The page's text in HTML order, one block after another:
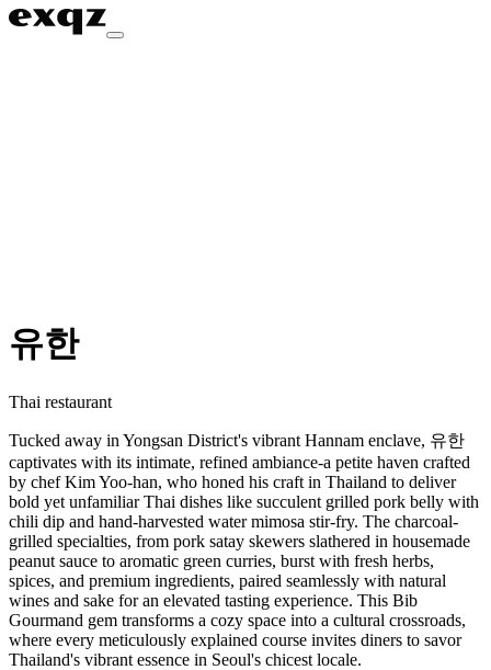
유한
Thai restaurant
Tucked away in Yongsan District's vibrant Hannam enclave, 유한
captivates with its intimate, refined ambiance-a petite haven crafted
by chef Kim Yoo-han, who honed his craft in Thailand to deliver
bold yet unfamiliar Thai dishes like succulent grilled pork belly with
chili dip and hand-harvested water mimosa stir-fry. The charcoal-
grilled specialties, from pork satay skewers slathered in housemade
peanut sauce to aromatic green curries, burst with fresh herbs,
spices, and premium ingredients, paired seamlessly with natural
wines and sake for an elevated tasting experience. This Bib
Gourmand gem transforms a cozy space into a cultural crossroads,
where every meticulously explained course invites diners to savor
Thailand's vibrant essence in Seoul's chicest locale.